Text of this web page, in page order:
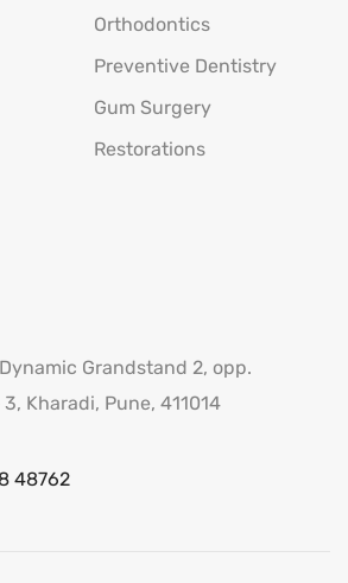
Orthodontics
Preventive Dentistry
Gum Surgery
Restorations
Grandstand 2, opp.
Kharadi, Pune, 411014
48762